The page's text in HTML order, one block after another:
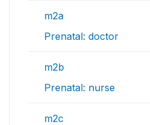
m2a
Prenatal: doctor
m2b
Prenatal: nurse
m2c